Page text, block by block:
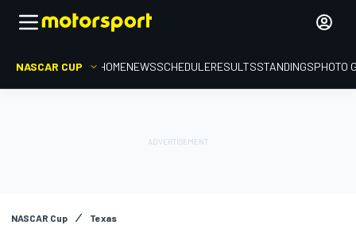
NASCAR CUP HOMENEWSSCHEDULERESULTSSTANDINGSPHOTO
NASCAR Cup Texas